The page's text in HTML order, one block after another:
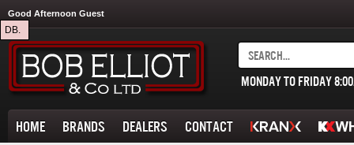
DB.
Good Afternoon Guest
MONDAY TO FRIDAY
HOME BRANDS DEALERS CONTACT